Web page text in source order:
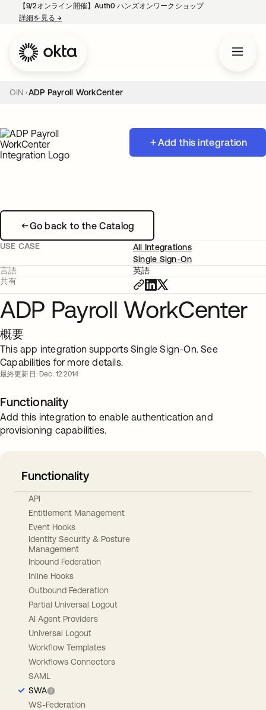
【9/2オンライン開催】Auth0 ハンズオンワークショップ
詳細を見る→
OIN ADP Payroll WorkCenter
Add this integration
Go back to the Catalog
USE CASE
All Integrations
Single Sign-On
言語
英語
共有
ADP Payroll WorkCenter
概要
This app integration supports Single Sign-On. See
Capabilities for more details.
最終更新日: Dec. 12 2014
Functionality
Add this integration to enable authentication and
provisioning capabilities.
Functionality
API
Entitlement Management
Event Hooks
Identity Security & Posture
Management
Inbound Federation
Inline Hooks
Outbound Federation
Partial Universal Logout
AI Agent Providers
Universal Logout
Workflow Templates
Workflows Connectors
SAML
SWA
WS-Federation